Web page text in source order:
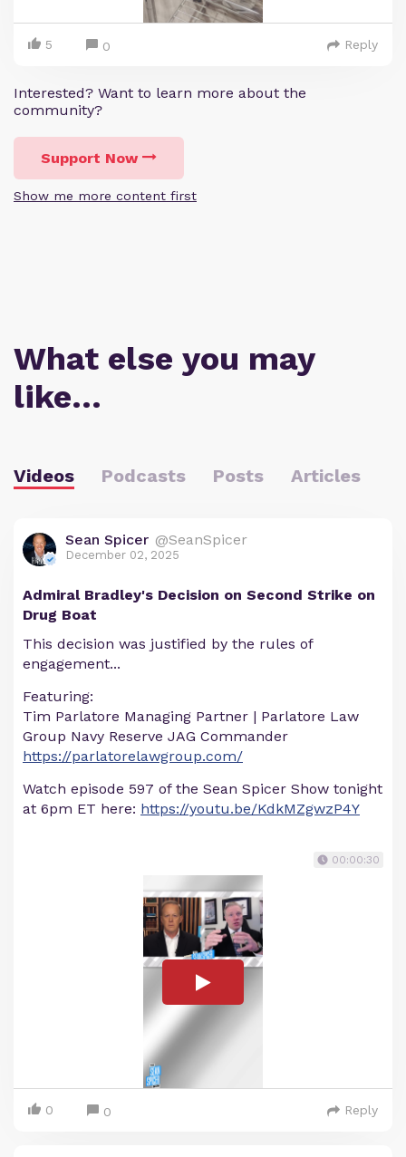
5 0 Reply
Interested? Want to learn more about the
community?
Support Now
Show me more content first
What else you may
like…
Videos Podcasts Posts Articles
Sean Spicer @SeanSpicer
December 02, 2025
Admiral Bradley's Decision on Second Strike on
Drug Boat
This decision was justified by the rules of
engagement...
Featuring:
Tim Parlatore Managing Partner | Parlatore Law
Group Navy Reserve JAG Commander
https://parlatorelawgroup.com/
Watch episode 597 of the Sean Spicer Show tonight
at 6pm ET here: https://youtu.be/KdkMZgwzP4Y
00:00:30
0 0 Reply